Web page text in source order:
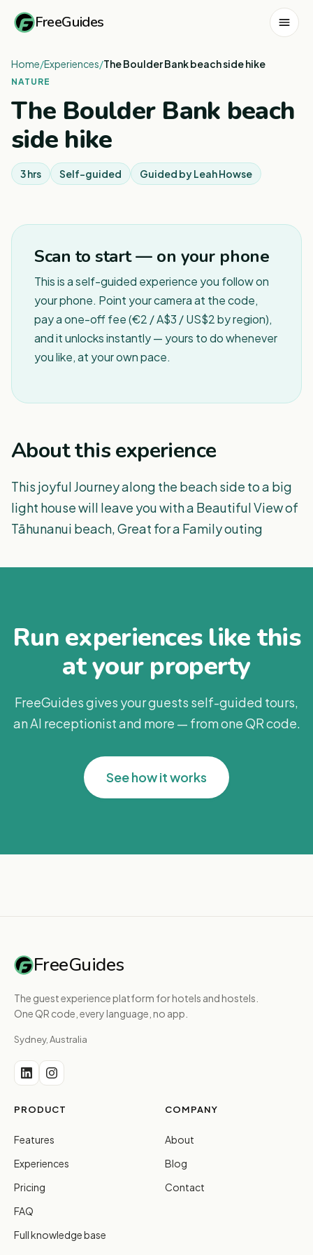
FreeGuides
Home/Experiences/The Boulder Bank beach side hike
NATURE
The Boulder Bank beach
side hike
3 hrs Self-guided Guided byLeah Howse
Scan to start — on your phone
This is a self-guided experience you follow on
your phone. Point your camera at the code,
pay a one-off fee (€2 / A$3 / US$2 by region),
and it unlocks instantly — yours to do whenever
you like, at your own pace.
About this experience
This joyful Journey along the beach side to a big
light house will leave you with a Beautiful View of
Tāhunanui beach, Great for a Family outing
Run experiences like this
at your property
FreeGuides gives your guests self-guided tours,
an AI receptionist and more — from one QR code.
See how it works
FreeGuides
The guest experience platform for hotels and hostels.
One QR code, every language, no app.
Sydney, Australia
PRODUCT
Features
Experiences
Pricing
FAQ
Full knowledge base
COMPANY
About
Blog
Contact